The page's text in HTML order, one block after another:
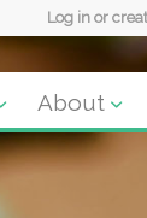
Log in or
About